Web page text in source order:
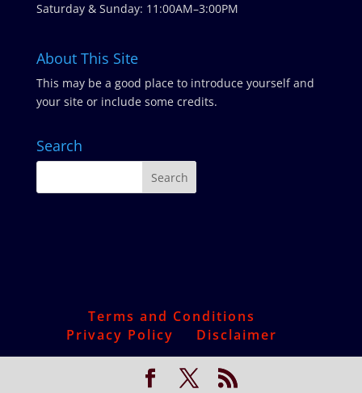
Saturday & Sunday: 11:00AM–3:00PM
About This Site
This may be a good place to introduce yourself and
your site or include some credits.
Search
Terms and Conditions
Privacy Policy
Disclaimer